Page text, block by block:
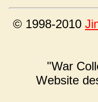
© 1998-2010
"War
Website